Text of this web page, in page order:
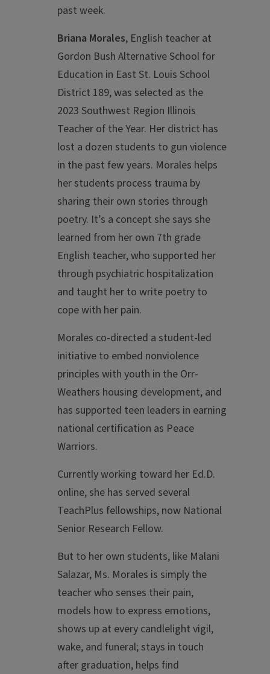
past week.
Briana Morales, English teacher at
Gordon Bush Alternative School for
Education in East St. Louis School
District 189, was selected as the
2023 Southwest Region Illinois
Teacher of the Year. Her district has
lost a dozen students to gun violence
in the past few years. Morales helps
her students process trauma by
sharing their own stories through
poetry. It’s a concept she says she
learned from her own 7th grade
English teacher, who supported her
through psychiatric hospitalization
and taught her to write poetry to
cope with her pain.
Morales co-directed a student-led
initiative to embed nonviolence
principles with youth in the Orr-
Weathers housing development, and
has supported teen leaders in earning
national certification as Peace
Warriors.
Currently working toward her Ed.D.
online, she has served several
TeachPlus fellowships, now National
Senior Research Fellow.
But to her own students, like Malani
Salazar, Ms. Morales is simply the
teacher who senses their pain,
models how to express emotions,
shows up at every candlelight vigil,
wake, and funeral; stays in touch
after graduation, helps find